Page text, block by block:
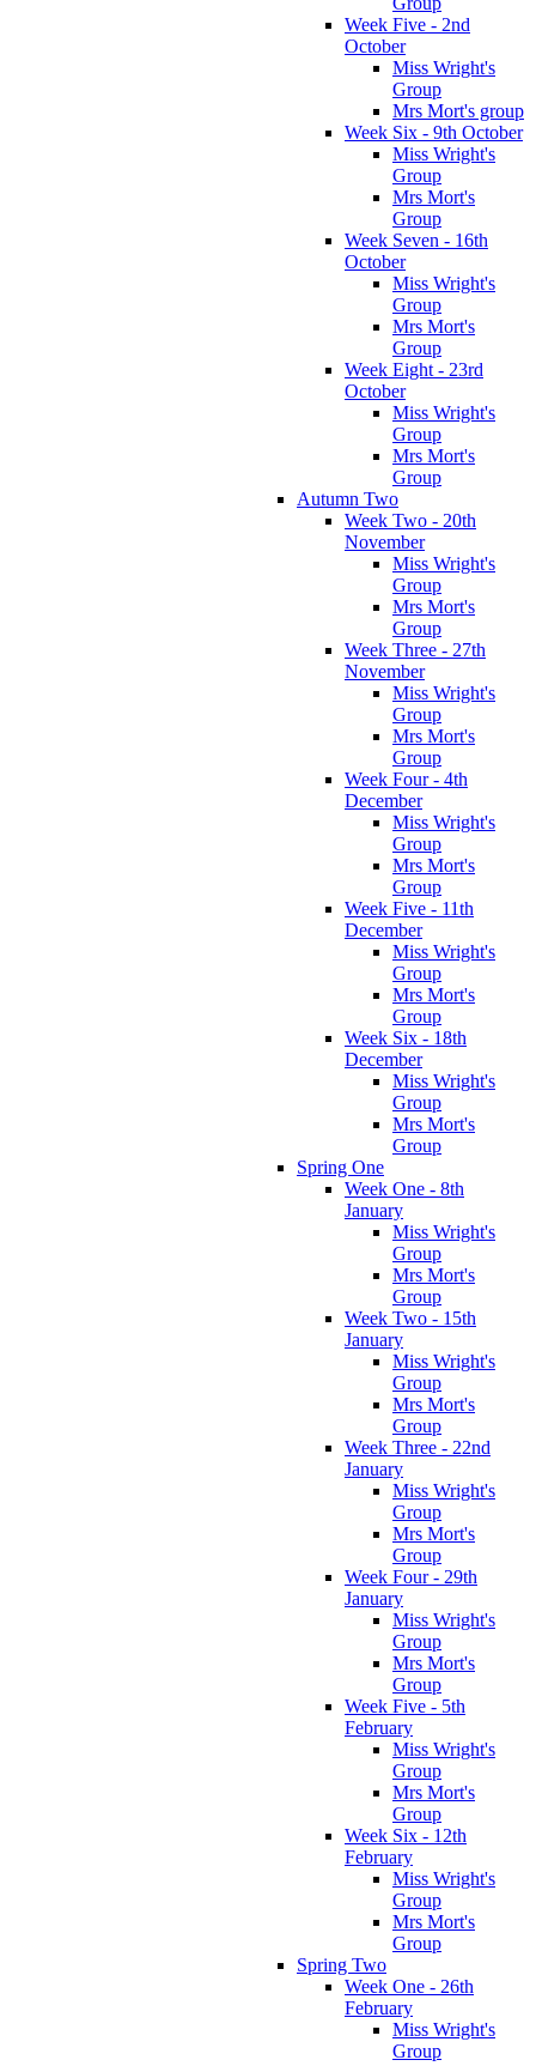
Week Five - 2nd
October
Miss Wright's
Group
Mrs Mort's group
Week Six - 9th October
Miss Wright's
Group
Mrs Mort's
Group
Week Seven - 16th
October
Miss Wright's
Group
Mrs Mort's
Group
Week Eight - 23rd
October
Miss Wright's
Group
Mrs Mort's
Group
Autumn Two
Week Two - 20th
November
Miss Wright's
Group
Mrs Mort's
Group
Week Three - 27th
November
Miss Wright's
Group
Mrs Mort's
Group
Week Four - 4th
December
Miss Wright's
Group
Mrs Mort's
Group
Week Five - 11th
December
Miss Wright's
Group
Mrs Mort's
Group
Week Six - 18th
December
Miss Wright's
Group
Mrs Mort's
Group
Spring One
Week One - 8th
January
Miss Wright's
Group
Mrs Mort's
Group
Week Two - 15th
January
Miss Wright's
Group
Mrs Mort's
Group
Week Three - 22nd
January
Miss Wright's
Group
Mrs Mort's
Group
Week Four - 29th
January
Miss Wright's
Group
Mrs Mort's
Group
Week Five - 5th
February
Miss Wright's
Group
Mrs Mort's
Group
Week Six - 12th
February
Miss Wright's
Group
Mrs Mort's
Group
Spring Two
Week One - 26th
February
Miss Wright's
Group